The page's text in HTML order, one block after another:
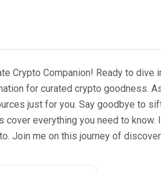
Crypto Companion! Ready to
for curated crypto goodness.
just for you. Say goodbye to
cover everything you need to
Join me on this journey of